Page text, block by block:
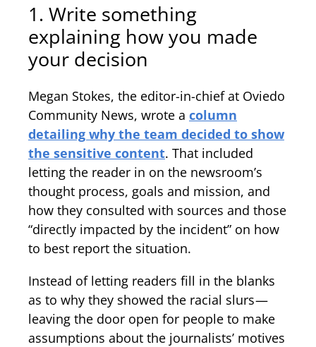
1. Write something
explaining how you made
your decision
Megan Stokes, the editor-in-chief at Oviedo
Community News, wrote a column
detailing why the team decided to show
the sensitive content. That included
letting the reader in on the newsroom’s
thought process, goals and mission, and
how they consulted with sources and those
“directly impacted by the incident” on how
to best report the situation.
Instead of letting readers fill in the blanks
as to why they showed the racial slurs —
leaving the door open for people to make
assumptions about the journalists’ motives